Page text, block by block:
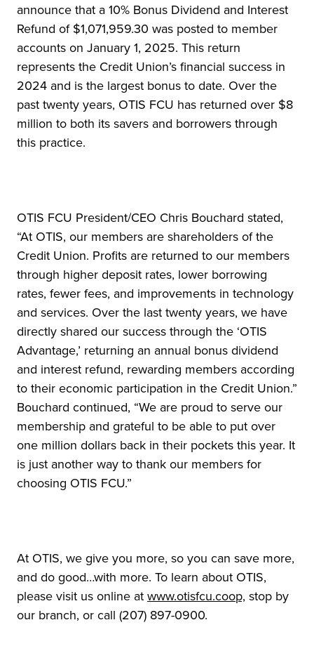
announce that a 10% Bonus Dividend and Interest
Refund of $1,071,959.30 was posted to member
accounts on January 1, 2025. This return
represents the Credit Union’s financial success in
2024 and is the largest bonus to date. Over the
past twenty years, OTIS FCU has returned over $8
million to both its savers and borrowers through
this practice.
OTIS FCU President/CEO Chris Bouchard stated,
“At OTIS, our members are shareholders of the
Credit Union. Profits are returned to our members
through higher deposit rates, lower borrowing
rates, fewer fees, and improvements in technology
and services. Over the last twenty years, we have
directly shared our success through the ‘OTIS
Advantage,’ returning an annual bonus dividend
and interest refund, rewarding members according
to their economic participation in the Credit Union.”
Bouchard continued, “We are proud to serve our
membership and grateful to be able to put over
one million dollars back in their pockets this year. It
is just another way to thank our members for
choosing OTIS FCU.”
At OTIS, we give you more, so you can save more,
and do good…with more. To learn about OTIS,
please visit us online at www.otisfcu.coop, stop by
our branch, or call (207) 897-0900.